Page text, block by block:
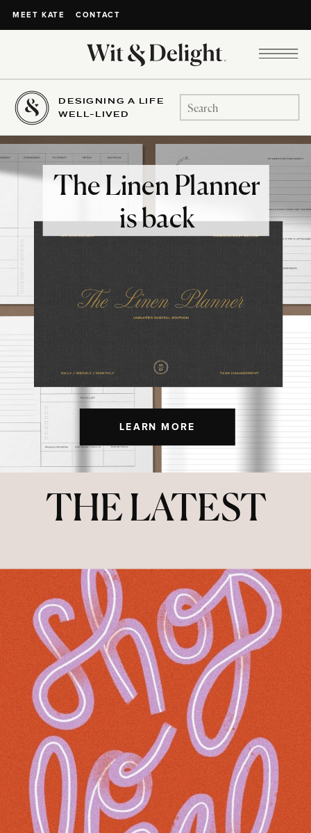
MEET KATE CONTACT
DESIGNING A LIFE
WELL-LIVED
Search
for:
LEARN MORE
The Linen Planner
is back
THE LATEST